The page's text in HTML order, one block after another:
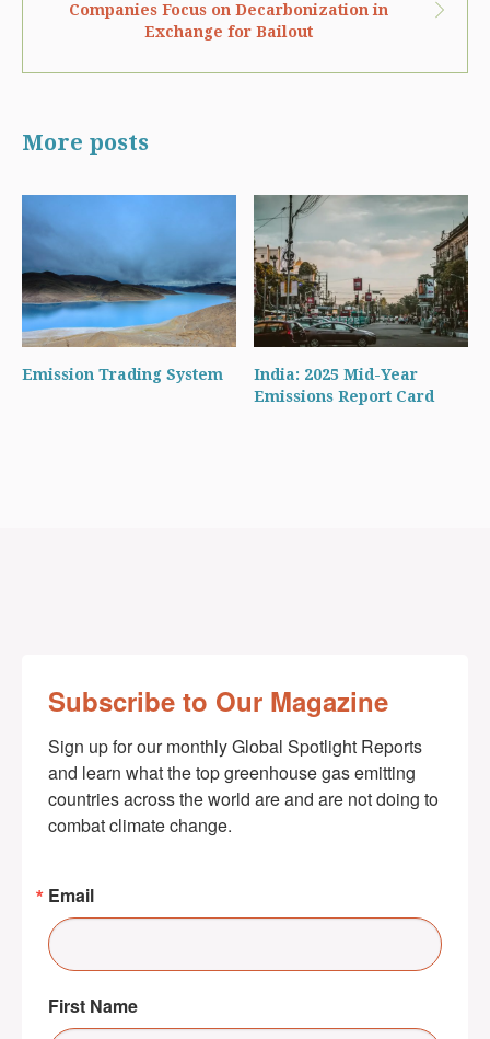
Companies Focus on Decarbonization in
Exchange for Bailout
More posts
Emission Trading System
India: 2025 Mid-Year
Emissions Report Card
Subscribe to Our Magazine
Sign up for our monthly Global Spotlight Reports
and learn what the top greenhouse gas emitting
countries across the world are and are not doing to
combat climate change.
Email
First Name